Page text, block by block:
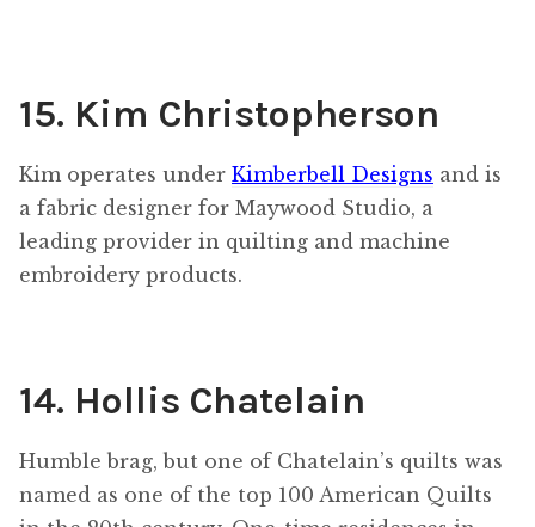
15. Kim Christopherson
Kim operates under Kimberbell Designs and is
a fabric designer for Maywood Studio, a
leading provider in quilting and machine
embroidery products.
14. Hollis Chatelain
Humble brag, but one of Chatelain’s quilts was
named as one of the top 100 American Quilts